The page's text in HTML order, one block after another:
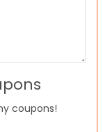
coupons!